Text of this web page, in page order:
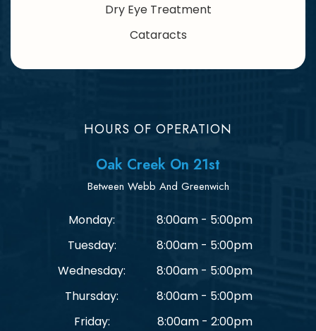
Dry Eye Treatment
Cataracts
HOURS OF OPERATION
Oak Creek On 21st
Between Webb And Greenwich
Monday:
8:00am - 5:00pm
Tuesday:
8:00am - 5:00pm
Wednesday:
8:00am - 5:00pm
Thursday:
8:00am - 5:00pm
Friday:
8:00am - 2:00pm